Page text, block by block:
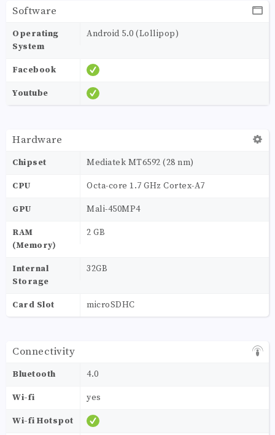
Software
Operating
System
Android 5.0 (Lollipop)
Facebook
Youtube
Hardware
Chipset Mediatek MT6592 (28 nm)
CPU Octa-core 1.7 GHz Cortex-A7
GPU Mali-450MP4
RAM
(Memory)
2 GB
Internal
Storage
32GB
Card Slot microSDHC
Connectivity
Bluetooth 4.0
Wi-fi yes
Wi-fi Hotspot